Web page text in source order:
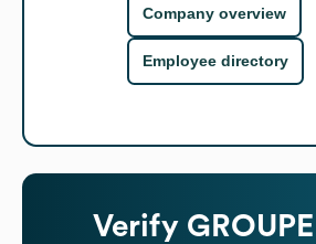
Company overview
Employee directory
Verify